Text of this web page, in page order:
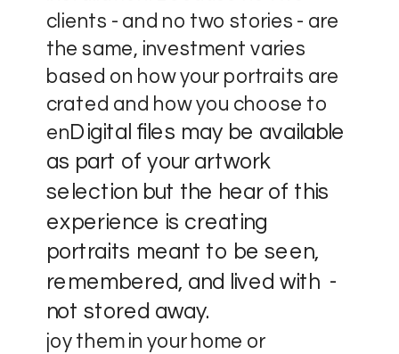
clients - and no two stories - are
the same, investment varies
based on how your portraits are
crated and how you choose to
enDigital files may be available
as part of your artwork
selection but the hear of this
experience is creating
portraits meant to be seen,
remembered, and lived with -
not stored away.
joy them in your home or